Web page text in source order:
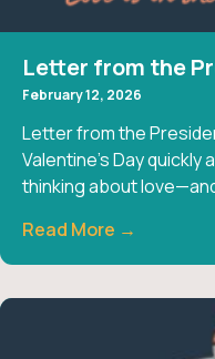
Letter from the
February 12, 2026
Letter from the
Valentine’s Day
thinking about
Read More →